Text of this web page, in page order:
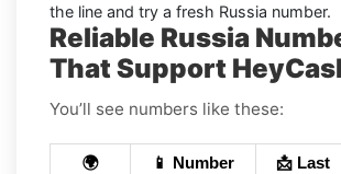
the line and try a fresh Russia number.
Reliable Russia
That Support
You’ll see numbers like these:
🌍
📱 Number
📩 Last